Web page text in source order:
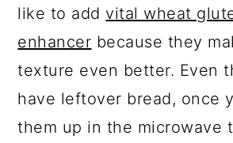
like to add vital wheat
enhancer because they
texture even better. Even
have leftover bread, once
them up in the microwave